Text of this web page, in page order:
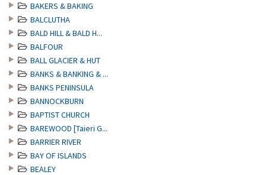
BAKERS & BAKING
BALCLUTHA
BALD HILL & BALD H...
BALFOUR
BALL GLACIER & HUT
BANKS & BANKING & ...
BANKS PENINSULA
BANNOCKBURN
BAPTIST CHURCH
BAREWOOD [Taieri G...
BARRIER RIVER
BAY OF ISLANDS
BEALEY